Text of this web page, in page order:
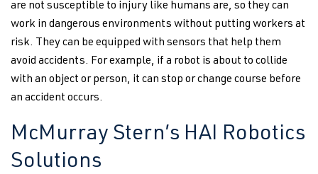
are not susceptible to injury like humans are, so they can
work in dangerous environments without putting workers at
risk. They can be equipped with sensors that help them
avoid accidents. For example, if a robot is about to collide
with an object or person, it can stop or change course before
an accident occurs.
McMurray Stern’s HAI Robotics
Solutions